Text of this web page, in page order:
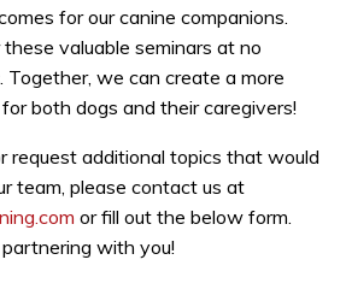
for our canine companions.
valuable seminars at no
Together, we can create a more
both dogs and their caregivers!
request additional topics that would
team, please contact us at
or fill out the below form.
with you!